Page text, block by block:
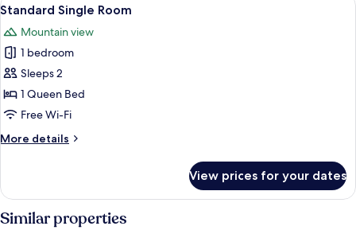
Queen
Non
Smoking
all
photos
for
Standard
Single
Room
1
Standard Single Room
Mountain view
1 bedroom
Sleeps 2
1 Queen Bed
Free Wi-Fi
More details
More
Single
Room
View prices for your dates
Similar properties